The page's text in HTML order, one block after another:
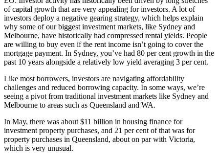
of capital growth that are very appealing for investors. A lot of
investors deploy a negative gearing strategy, which helps explain
why some of our biggest investment markets, like Sydney and
Melbourne, have historically had compressed rental yields. People
are willing to buy even if the rent income isn’t going to cover the
mortgage payment. In Sydney, you’ve had 80 per cent growth in the
past 10 years alongside a relatively low yield averaging 3 per cent.
Like most borrowers, investors are navigating affordability
challenges and reduced borrowing capacity. In some ways, we’re
seeing a pivot from traditional investment markets like Sydney and
Melbourne to areas such as Queensland and WA.
In May, there was about $11 billion in housing finance for
investment property purchases, and 21 per cent of that was for
property purchases in Queensland, about on par with Victoria,
which is very unusual.